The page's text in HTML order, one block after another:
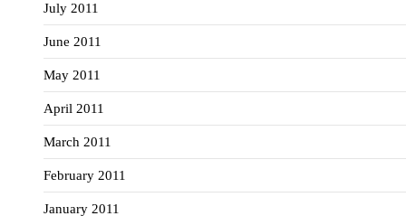
July 2011
June 2011
May 2011
April 2011
March 2011
February 2011
January 2011